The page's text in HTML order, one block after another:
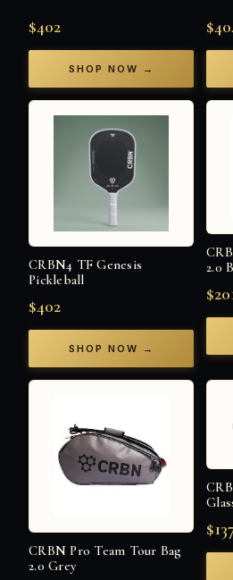
$402
SHOP NOW →
CRBN4 TF Genesis
Pickleball
$402
SHOP NOW →
2.0
CRBN Pro Team Tour Bag
2.0 Grey